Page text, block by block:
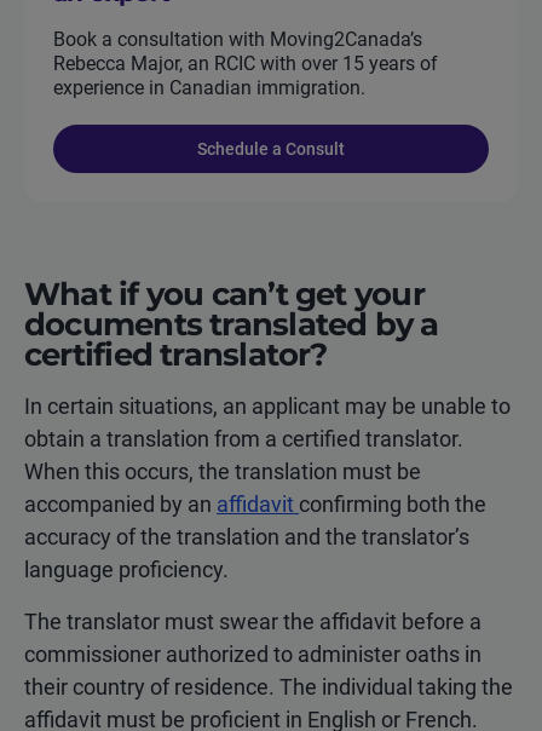
Book a consultation with Moving2Canada’s
Rebecca Major, an RCIC with over 15 years of
experience in Canadian immigration.
Schedule a Consult
What if you can’t get your
documents translated by a
certified translator?
In certain situations, an applicant may be unable to
obtain a translation from a certified translator.
When this occurs, the translation must be
accompanied by an affidavit confirming both the
accuracy of the translation and the translator’s
language proficiency.
The translator must swear the affidavit before a
commissioner authorized to administer oaths in
their country of residence. The individual taking the
affidavit must be proficient in English or French.